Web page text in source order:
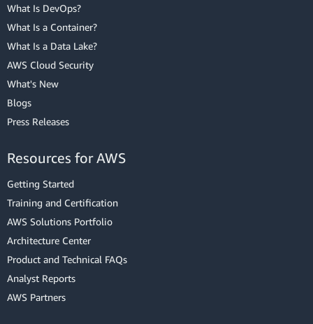
What Is DevOps?
What Is a Container?
What Is a Data Lake?
AWS Cloud Security
What's New
Blogs
Press Releases
Resources for AWS
Getting Started
Training and Certification
AWS Solutions Portfolio
Architecture Center
Product and Technical FAQs
Analyst Reports
AWS Partners